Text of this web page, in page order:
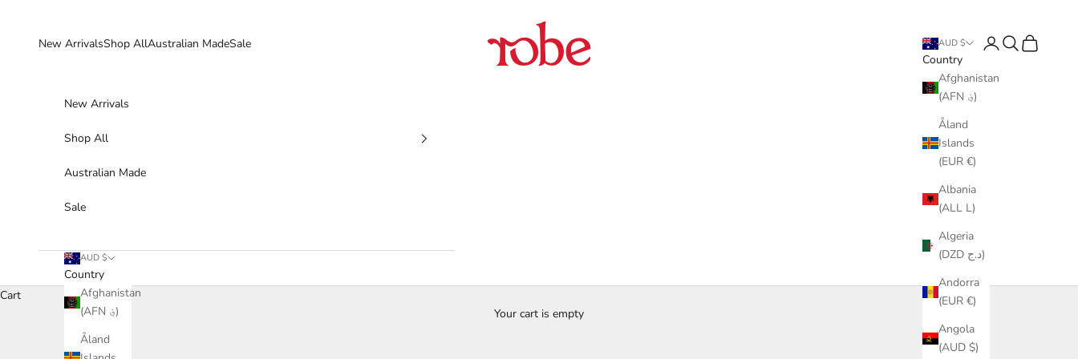
New ArrivalsShop AllAustralian MadeSale AUD $
Country
Afghanistan
(AFN ؋)
Åland
Islands
(EUR €)
Albania
(ALL L)
Algeria
(DZD د.ج)
Andorra
(EUR €)
Angola
(AUD $)
LoginSearch
Cart
New Arrivals
Shop All
Australian Made
Sale
AUD $
Country
Afghanistan
(AFN ؋)
Åland
Cart
Your cart is empty